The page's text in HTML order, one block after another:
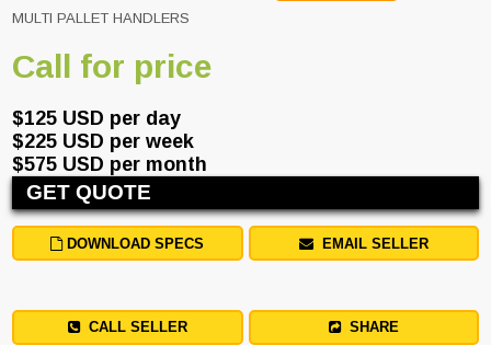
MULTI PALLET HANDLERS
Call for price
$125 USD per day
$225 USD per week
$575 USD per month
GET QUOTE
DOWNLOAD SPECS EMAIL SELLER
CALL SELLER SHARE